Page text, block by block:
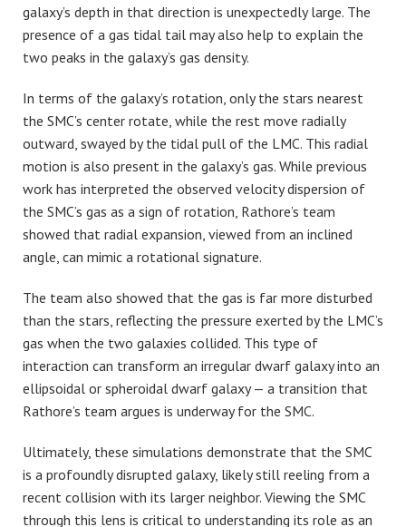
galaxy’s depth in that direction is unexpectedly large. The
presence of a gas tidal tail may also help to explain the
two peaks in the galaxy’s gas density.
In terms of the galaxy’s rotation, only the stars nearest
the SMC’s center rotate, while the rest move radially
outward, swayed by the tidal pull of the LMC. This radial
motion is also present in the galaxy’s gas. While previous
work has interpreted the observed velocity dispersion of
the SMC’s gas as a sign of rotation, Rathore’s team
showed that radial expansion, viewed from an inclined
angle, can mimic a rotational signature.
The team also showed that the gas is far more disturbed
than the stars, reflecting the pressure exerted by the LMC’s
gas when the two galaxies collided. This type of
interaction can transform an irregular dwarf galaxy into an
ellipsoidal or spheroidal dwarf galaxy — a transition that
Rathore’s team argues is underway for the SMC.
Ultimately, these simulations demonstrate that the SMC
is a profoundly disrupted galaxy, likely still reeling from a
recent collision with its larger neighbor. Viewing the SMC
through this lens is critical to understanding its role as an